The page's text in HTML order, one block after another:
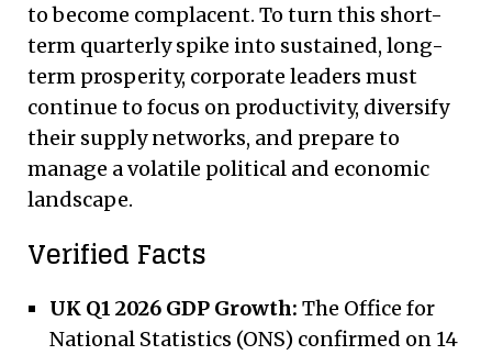
to become complacent. To turn this short-
term quarterly spike into sustained, long-
term prosperity, corporate leaders must
continue to focus on productivity, diversify
their supply networks, and prepare to
manage a volatile political and economic
landscape.
Verified Facts
UK Q1 2026 GDP Growth: The Office for
National Statistics (ONS) confirmed on 14